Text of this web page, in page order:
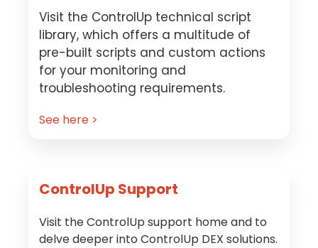
Visit the ControlUp technical script
library, which offers a multitude of
pre-built scripts and custom actions
for your monitoring and
troubleshooting requirements.
See here >
ControlUp Support
Visit the ControlUp support home and to
delve deeper into ControlUp DEX solutions.